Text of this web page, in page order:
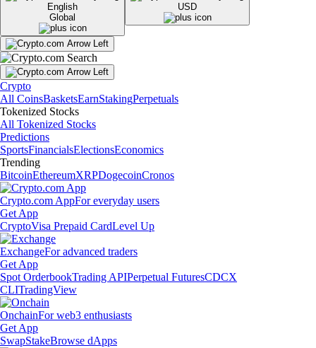
English
Global
USD
Crypto
All CoinsBasketsEarnStakingPerpetuals
Tokenized Stocks
All Tokenized Stocks
Predictions
SportsFinancialsElectionsEconomics
Trending
BitcoinEthereumXRPDogecoinCronos
Crypto.com AppFor everyday users
Get App
CryptoVisa Prepaid CardLevel Up
ExchangeFor advanced traders
Get App
Spot OrderbookTrading APIPerpetual FuturesCDCX
CLITradingView
OnchainFor web3 enthusiasts
Get App
SwapStakeBrowse dApps